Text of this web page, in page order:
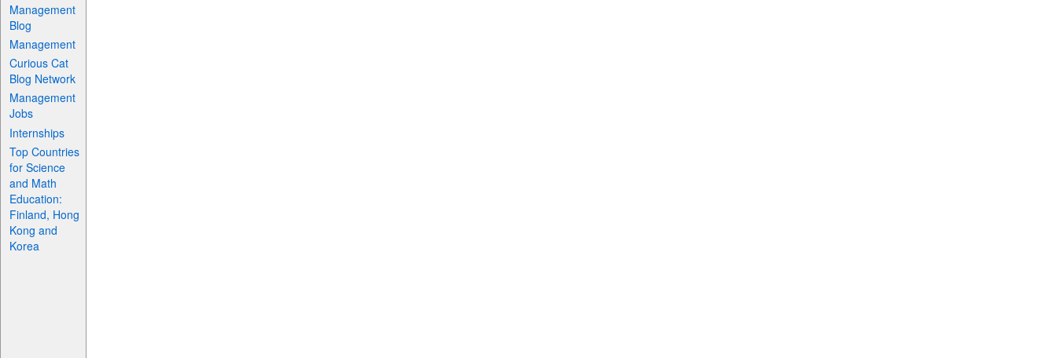
Management
Blog
Management
Curious Cat
Blog Network
Management
Jobs
Internships
Top Countries
for Science
and Math
Education:
Finland, Hong
Kong and
Korea